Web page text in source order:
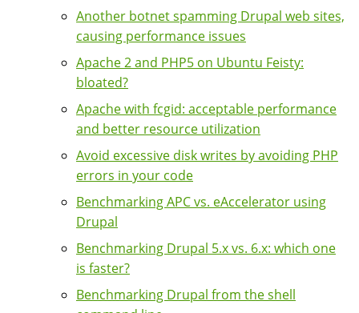
Another botnet spamming Drupal web sites,
causing performance issues
Apache 2 and PHP5 on Ubuntu Feisty:
bloated?
Apache with fcgid: acceptable performance
and better resource utilization
Avoid excessive disk writes by avoiding PHP
errors in your code
Benchmarking APC vs. eAccelerator using
Drupal
Benchmarking Drupal 5.x vs. 6.x: which one
is faster?
Benchmarking Drupal from the shell